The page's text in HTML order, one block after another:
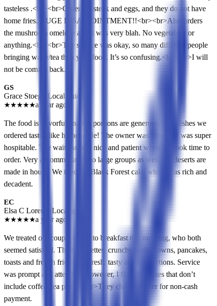
tasteless .<br><br>Order the steak and eggs, and they do not have
home fries. HUGE DISAPPOINTMENT!!<br><br>Also orders
the mushroom omelette and it was very blah. No vegetables or
anything.<br><br>The service was okay, so many different people
bringing water/tea then your food. It’s so confusing.<br><br>I will
not be coming back.
GS
Grace Stoeger
Local guide
★★★★★a year ago
The food is flavorful and the portions are generous. The dishes we
ordered tasted like home made! The owner was there and was super
hospitable. The waitress was nice and patient when we took time to
order. Very accommodating to large groups as well. All deserts are
made in house. We tried the Black Forest cake which was rich and
decadent.
EC
Elsa C Lorenzo Local guide
★★★★★a year ago
We treated our couple friend to breakfast this morning, who both
seemed satisfied. Their omelettes, crunchy hash browns, pancakes,
toasts and french fries were fresh, tasty and big portions. Service
was prompt and attentive. However, I find their rates that don’t
include coffee, tea pricey!<br>They charge higher for non-cash
payment.